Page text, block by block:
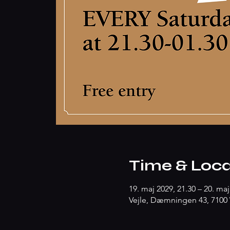
Time &
19. maj 2029, 21.30 – 20.
Vejle, Dæmningen 43, 7100